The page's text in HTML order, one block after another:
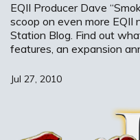
EQII Producer Dave
scoop on even more EQII
Station Blog. Find out
features, an expansion
Jul 27, 2010